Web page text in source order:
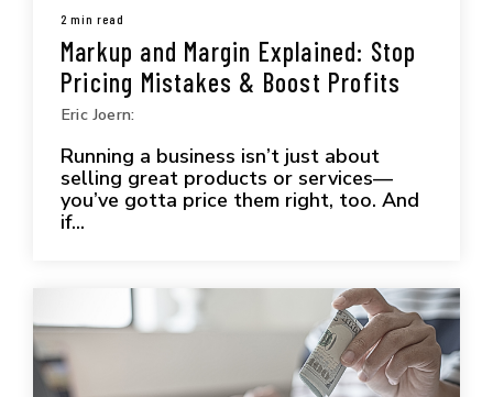
2 min read
Markup and Margin Explained: Stop
Pricing Mistakes & Boost Profits
Eric Joern:
Running a business isn’t just about
selling great products or services—
you’ve gotta price them right, too. And
if...